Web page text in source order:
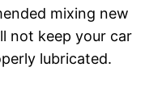
mixing new
not keep your car
lubricated.